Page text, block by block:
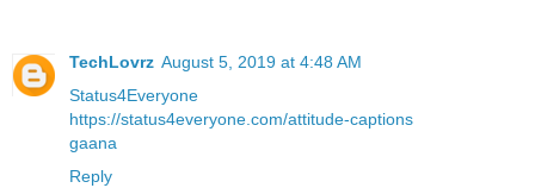
TechLovrz August 5, 2019 at 4:48 AM
Status4Everyone
https://status4everyone.com/attitude-captions
gaana
Reply